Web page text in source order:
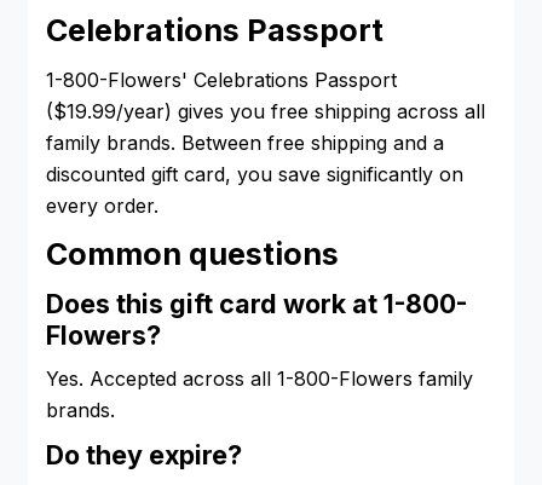
Celebrations Passport
1-800-Flowers' Celebrations Passport
($19.99/year) gives you free shipping across all
family brands. Between free shipping and a
discounted gift card, you save significantly on
every order.
Common questions
Does this gift card work at 1-800-
Flowers?
Yes. Accepted across all 1-800-Flowers family
brands.
Do they expire?